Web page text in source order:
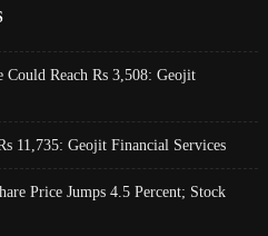
Reach Rs 3,508: Geojit
11,735: Geojit Financial Services
Price Jumps 4.5 Percent; Stock